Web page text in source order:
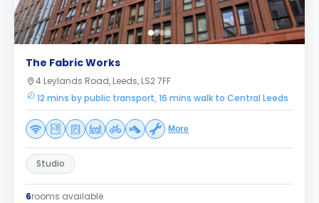
The Fabric Works
4 Leylands Road, Leeds, LS2 7FF
12 mins by public transport, 16 mins walk to Central Leeds
More
Studio
6rooms available